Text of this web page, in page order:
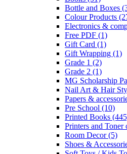
Bottle and Boxes
Colour Products
Electronics &
Free PDF (1)
Gift Card (1)
Gift Wrapping (1)
Grade 1 (2)
Grade 2 (1)
MG Scholarship
Nail Art & Hair
Papers &
Pre School (10)
Printed Books
Printers and Toner
Room Decor(5)
Shoes &